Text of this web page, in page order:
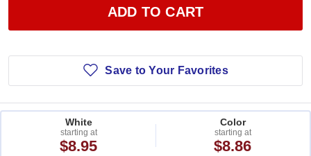
ADD TO CART
Save to Your Favorites
White
starting at
$8.95
Color
starting at
$8.86